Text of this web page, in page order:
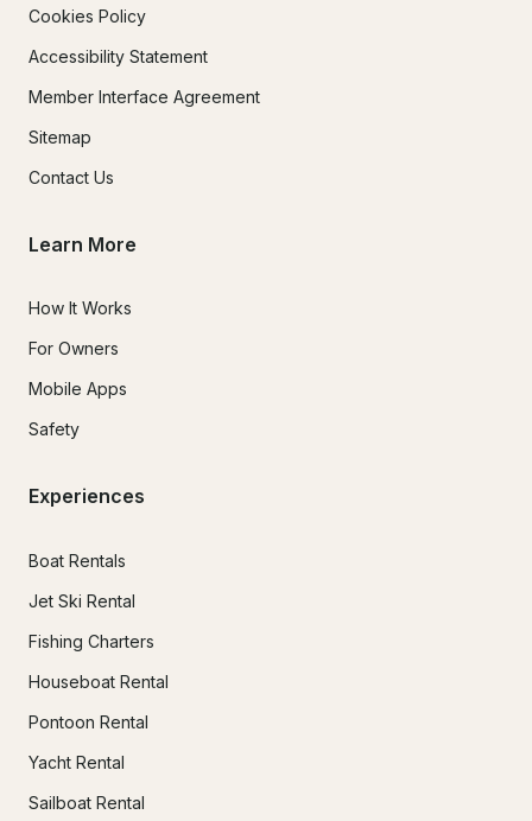
Cookies Policy
Accessibility Statement
Member Interface Agreement
Sitemap
Contact Us
Learn More
How It Works
For Owners
Mobile Apps
Safety
Experiences
Boat Rentals
Jet Ski Rental
Fishing Charters
Houseboat Rental
Pontoon Rental
Yacht Rental
Sailboat Rental